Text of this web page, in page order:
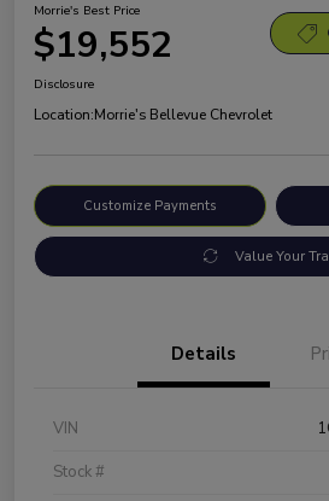
Morrie's Best Price
$19,552
Disclosure
Location:Morrie's Bellevue Chevrolet
Customize Payments
Value Your
Details
VIN
Stock #